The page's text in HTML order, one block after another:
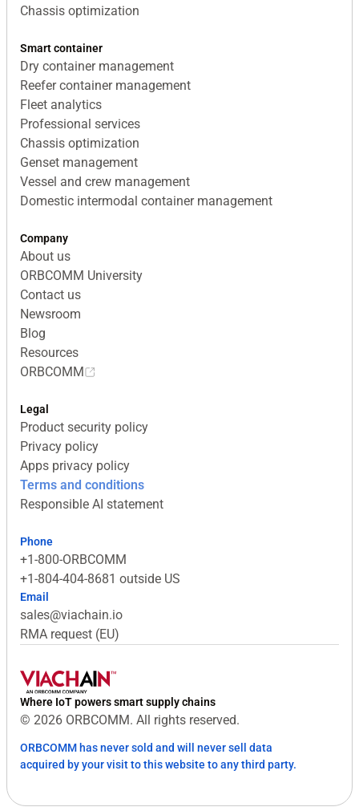
Chassis optimization
Smart container
Dry container management
Reefer container management
Fleet analytics
Professional services
Chassis optimization
Genset management
Vessel and crew management
Domestic intermodal container management
Company
About us
ORBCOMM University
Contact us
Newsroom
Blog
Resources
ORBCOMM
Legal
Product security policy
Privacy policy
Apps privacy policy
Terms and conditions
Responsible AI statement
Phone
+1-800-ORBCOMM
+1-804-404-8681 outside US
Email
sales@viachain.io
RMA request (EU)
Where IoT powers smart supply chains
© 2026 ORBCOMM. All rights reserved.
ORBCOMM has never sold and will never sell data
acquired by your visit to this website to any third party.